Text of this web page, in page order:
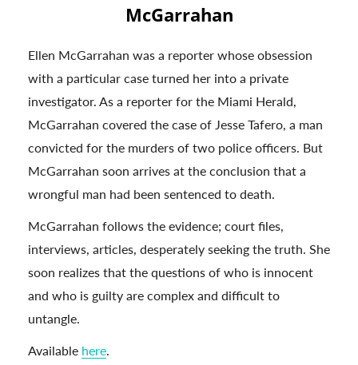
McGarrahan
Ellen McGarrahan was a reporter whose obsession
with a particular case turned her into a private
investigator. As a reporter for the Miami Herald,
McGarrahan covered the case of Jesse Tafero, a man
convicted for the murders of two police officers. But
McGarrahan soon arrives at the conclusion that a
wrongful man had been sentenced to death.
McGarrahan follows the evidence; court files,
interviews, articles, desperately seeking the truth. She
soon realizes that the questions of who is innocent
and who is guilty are complex and difficult to
untangle.
Available here.